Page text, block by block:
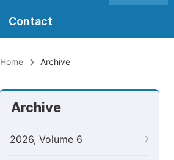
Contact
Home Archive
Archive
2026, Volume 6